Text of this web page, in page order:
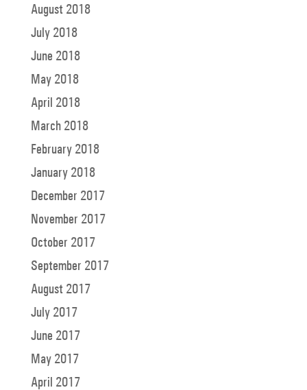
August 2018
July 2018
June 2018
May 2018
April 2018
March 2018
February 2018
January 2018
December 2017
November 2017
October 2017
September 2017
August 2017
July 2017
June 2017
May 2017
April 2017